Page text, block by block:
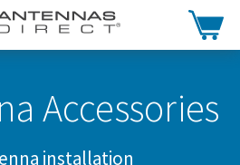
Accessories
installation